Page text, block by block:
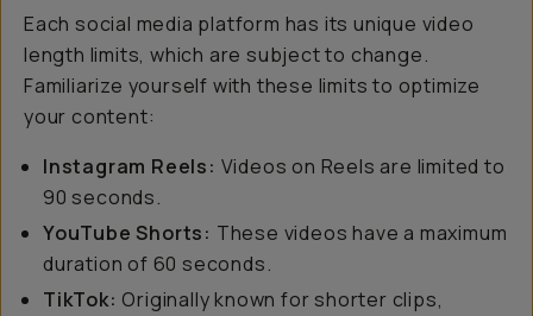
Each social media platform has its unique video
length limits, which are subject to change.
Familiarize yourself with these limits to optimize
your content:
Instagram Reels: Videos on Reels are limited to
90 seconds.
YouTube Shorts: These videos have a maximum
duration of 60 seconds.
TikTok: Originally known for shorter clips,